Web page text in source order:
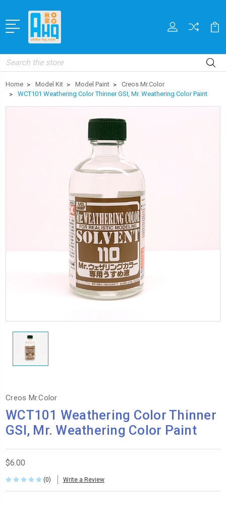
Search
Home Model Kit Model Paint
Creos Mr.Color
WCT101 Weathering Color Thinner GSI, Mr. Weathering Color Paint
Creos Mr.Color
WCT101 Weathering Color Thinner
GSI, Mr. Weathering Color Paint
$6.00
(0) Write a Review